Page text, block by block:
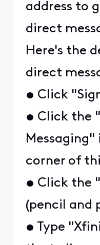
address to
direct
Here's the
direct
• Click
• Click the
corner of
• Click the
(pencil and
• Type